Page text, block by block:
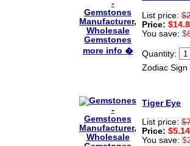
more info �
List price:
Price:
You save:
Quantity:
Zodiac
Tiger Eye
List price:
Price: $5.14
You save: